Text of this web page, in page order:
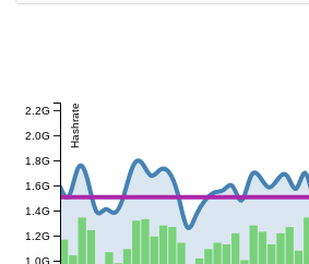
1.0G
1.2G
1.4G
1.6G
1.8G
2.0G
2.2G Hashrate